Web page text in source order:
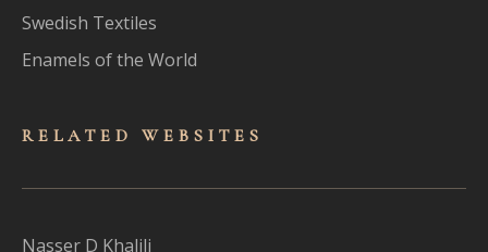
Swedish Textiles
Enamels of the World
RELATED WEBSITES
Nasser D Khalili